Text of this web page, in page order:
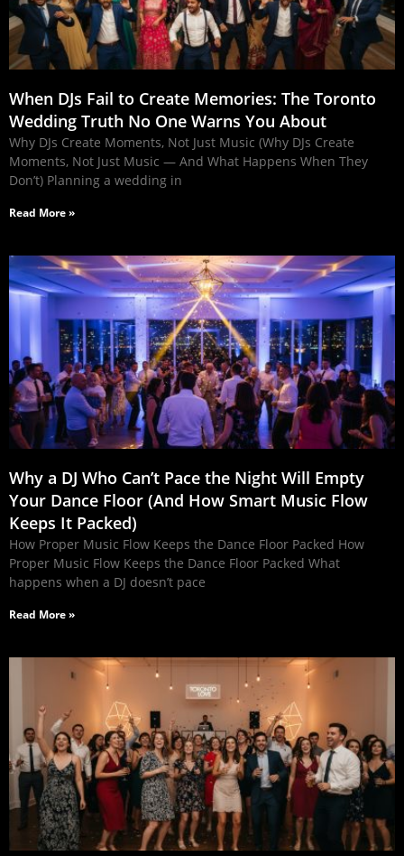
When DJs Fail to Create Memories: The Toronto
Wedding Truth No One Warns You About
Why DJs Create Moments, Not Just Music (Why DJs Create
Moments, Not Just Music — And What Happens When They
Don’t) Planning a wedding in
Read More »
Why a DJ Who Can’t Pace the Night Will Empty
Your Dance Floor (And How Smart Music Flow
Keeps It Packed)
How Proper Music Flow Keeps the Dance Floor Packed How
Proper Music Flow Keeps the Dance Floor Packed What
happens when a DJ doesn’t pace
Read More »